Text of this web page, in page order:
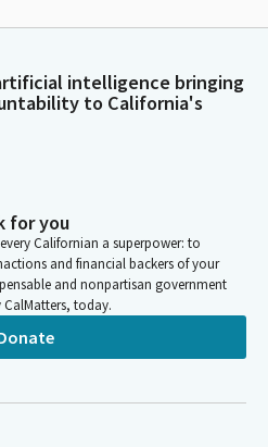
intelligence bringing
to California's
for you
Californian a superpower: to
and financial backers of your
and nonpartisan government
today.